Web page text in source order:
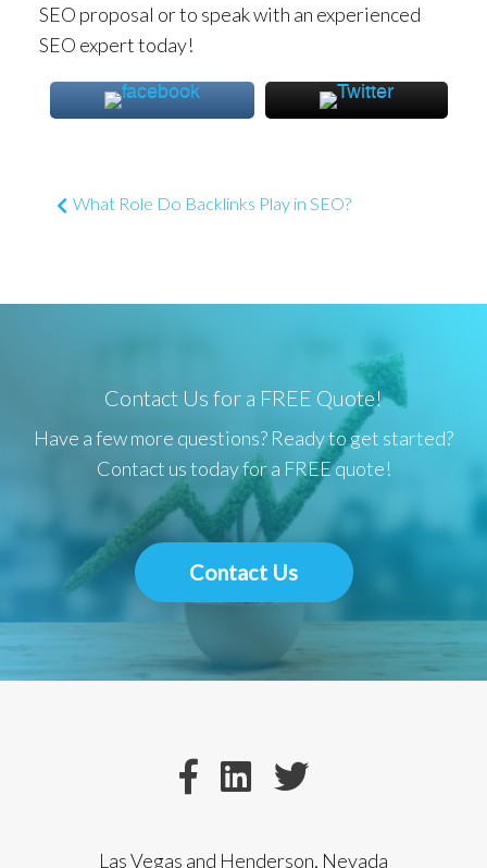
SEO proposal or to speak with an experienced
SEO expert today!
Post navigation
What Role Do Backlinks Play in SEO?
Contact Us for a FREE Quote!
Have a few more questions? Ready to get started?
Contact us today for a FREE quote!
Contact Us
Las Vegas and Henderson, Nevada